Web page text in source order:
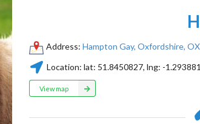
Address: Hampton Gay, Oxfordshire,
Location: lat: 51.8450827, lng: -
View map